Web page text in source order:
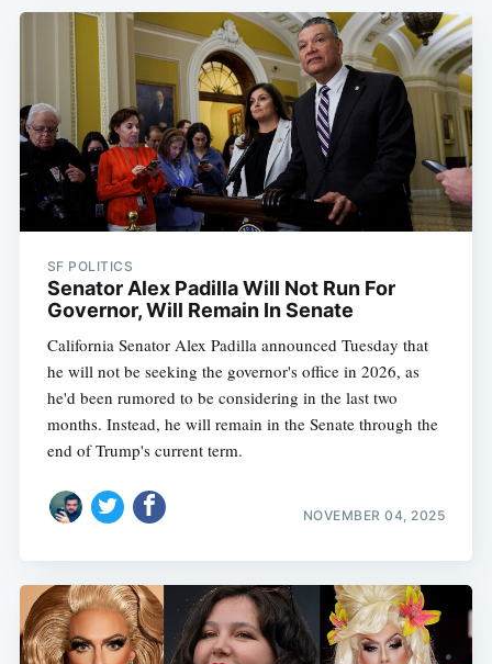
SF POLITICS
Senator Alex Padilla Will Not Run For
Governor, Will Remain In Senate
California Senator Alex Padilla announced Tuesday that
he will not be seeking the governor's office in 2026, as
he'd been rumored to be considering in the last two
months. Instead, he will remain in the Senate through the
end of Trump's current term.
NOVEMBER 04, 2025